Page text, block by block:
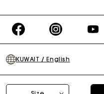
https://
https://
KUWAIT / English
Terms of sale Privacy policy